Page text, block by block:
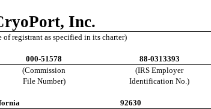
Inc.
of registrant as specified in its charter)
000-51578
88-0313393
(Commission
(IRS Employer
File Number) Identification No.)
92630